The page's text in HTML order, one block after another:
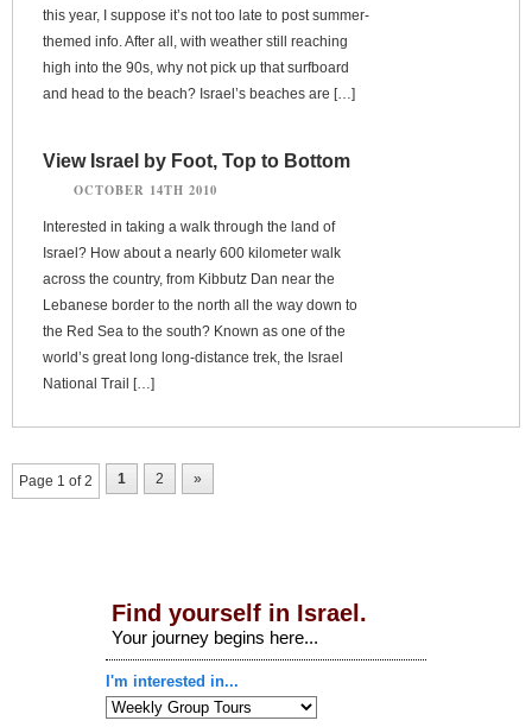
this year, I suppose it’s not too late to post summer-
themed info. After all, with weather still reaching
high into the 90s, why not pick up that surfboard
and head to the beach? Israel’s beaches are […]
View Israel by Foot, Top to Bottom
OCTOBER 14TH 2010
Interested in taking a walk through the land of
Israel? How about a nearly 600 kilometer walk
across the country, from Kibbutz Dan near the
Lebanese border to the north all the way down to
the Red Sea to the south? Known as one of the
world’s great long long-distance trek, the Israel
National Trail […]
Page 1 of 2 1 2 »